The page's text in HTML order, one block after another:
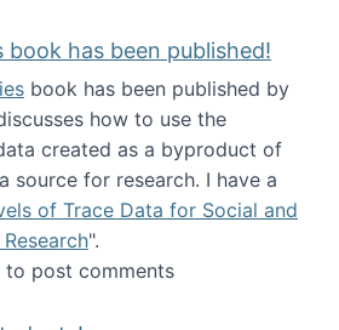
book has been published!
book has been published by
how to use the
created as a byproduct of
source for research. I have a
of Trace Data for Social and
".
Data Factories book has been
to post comments